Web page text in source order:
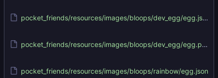
pocket_friends/resources/images/bloops/dev_egg/egg.json
pocket_friends/resources/images/bloops/dev_egg/egg.png
pocket_friends/resources/images/bloops/rainbow/egg.json